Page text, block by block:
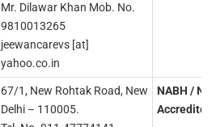
Mr. Dilawar Khan Mob. No.
9810013265
jeewancarevs [at]
yahoo.co.in
67/1, New Rohtak Road, New
Delhi – 110005.
NABH /
Accredited